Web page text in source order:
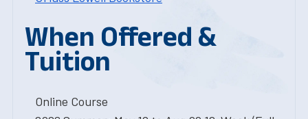
When Offered &
Tuition
Online Course